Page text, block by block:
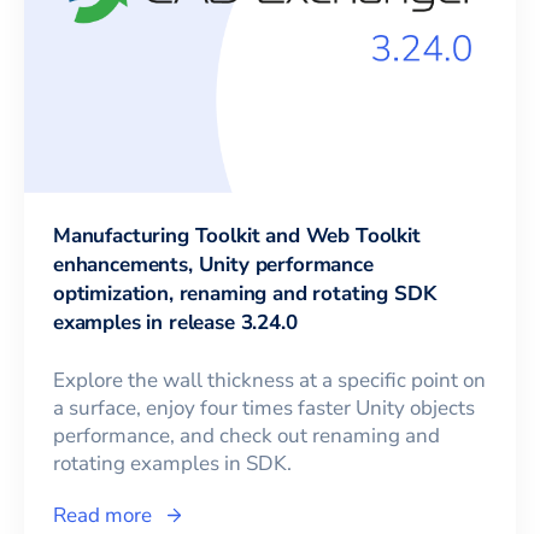
Manufacturing Toolkit and Web Toolkit
enhancements, Unity performance
optimization, renaming and rotating SDK
examples in release 3.24.0
Explore the wall thickness at a specific point on
a surface, enjoy four times faster Unity objects
performance, and check out renaming and
rotating examples in SDK.
Read more